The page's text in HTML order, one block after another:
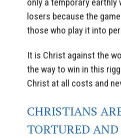
losers because the
those who play it into
It is Christ against the
the way to win in this
Christ at all costs and
CHRISTIANS
TORTURED